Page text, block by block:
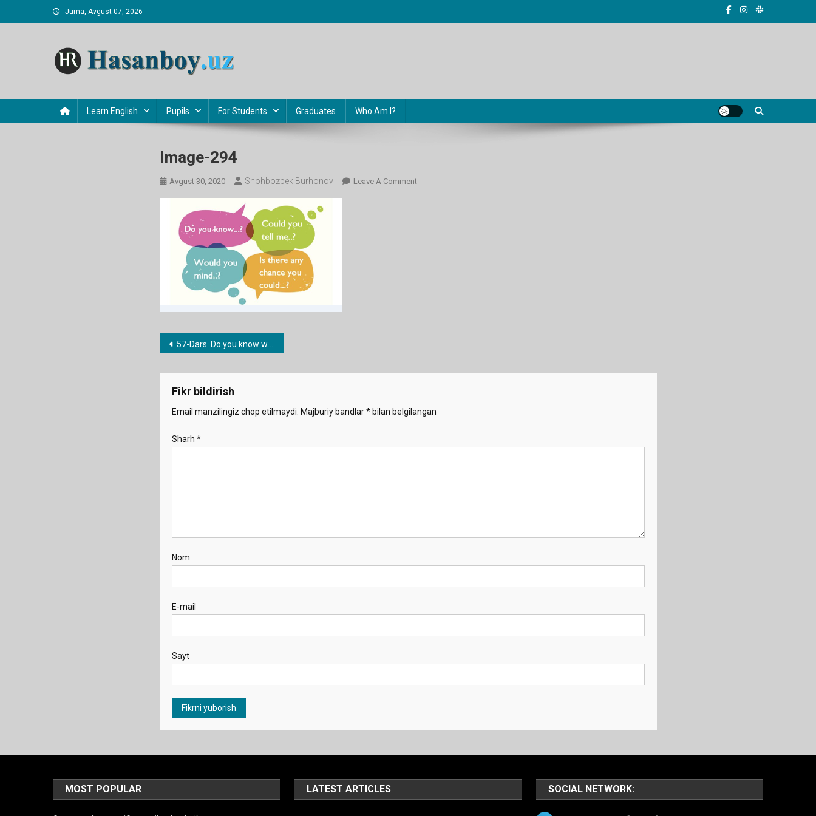
to
Juma, Avgust 07, 2026
Learn English Pupils For Students Graduates Who Am I?
Image-294
Avgust 30, 2020 Shohbozbek Burhonov Leave A CommentOn
Post
menyusi
57-Dars. Do you know where …..? I don’t know what ….?
Fikr bildirish
Email manzilingiz chop etilmaydi. Majburiy bandlar*bilan belgilangan
Sharh *
Nom
E-mail
Sayt
MOST POPULAR LATEST ARTICLES SOCIAL NETWORK: